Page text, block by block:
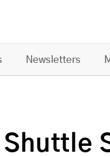
Newsletters
Shuttle